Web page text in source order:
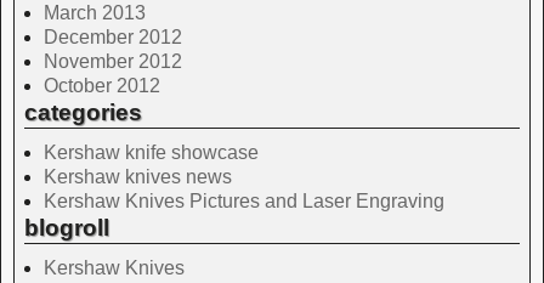
March 2013
December 2012
November 2012
October 2012
categories
Kershaw knife showcase
Kershaw knives news
Kershaw Knives Pictures and Laser Engraving
blogroll
Kershaw Knives